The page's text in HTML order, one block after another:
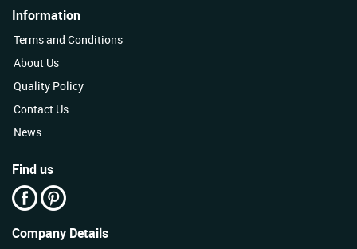
Information
Terms and Conditions
About Us
Quality Policy
Contact Us
News
Find us
Company Details